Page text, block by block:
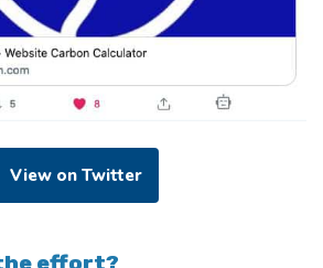
View on Twitter
effort?